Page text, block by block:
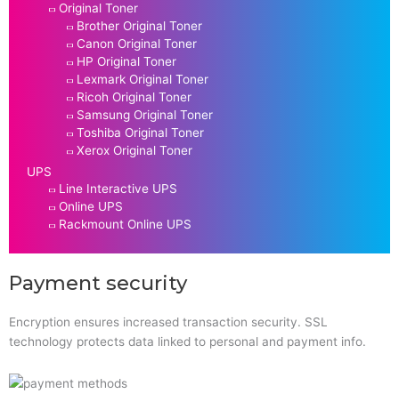
Original Toner
Brother Original Toner
Canon Original Toner
HP Original Toner
Lexmark Original Toner
Ricoh Original Toner
Samsung Original Toner
Toshiba Original Toner
Xerox Original Toner
UPS
Line Interactive UPS
Online UPS
Rackmount Online UPS
Payment security
Encryption ensures increased transaction security. SSL
technology protects data linked to personal and payment info.